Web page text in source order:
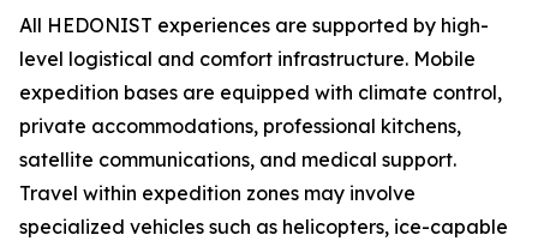
All HEDONIST experiences are supported by high-
level logistical and comfort infrastructure. Mobile
expedition bases are equipped with climate control,
private accommodations, professional kitchens,
satellite communications, and medical support.
Travel within expedition zones may involve
specialized vehicles such as helicopters, ice-capable